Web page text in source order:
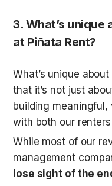
3. What’s unique
at Piñata Rent?
What’s unique
that it’s not just
building
with both our
While most of our
management
lose sight of the